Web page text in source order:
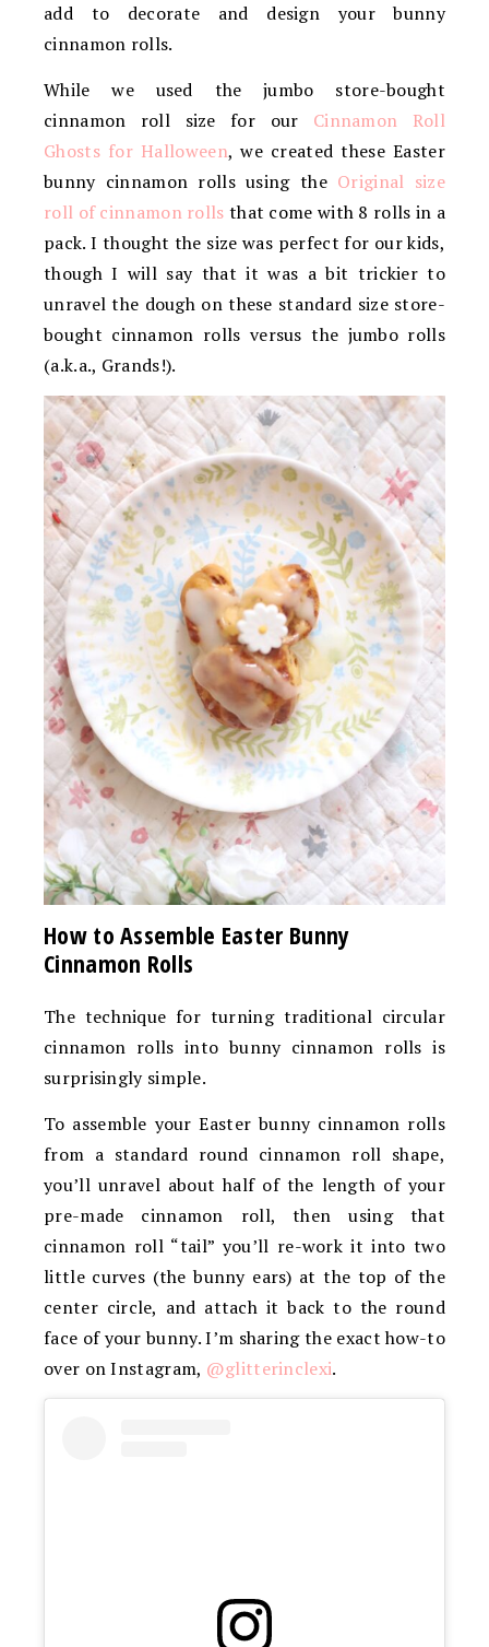
add to decorate and design your bunny
cinnamon rolls.
While we used the jumbo store-bought
cinnamon roll size for our Cinnamon Roll
Ghosts for Halloween, we created these Easter
bunny cinnamon rolls using the Original size
roll of cinnamon rolls that come with 8 rolls in a
pack. I thought the size was perfect for our kids,
though I will say that it was a bit trickier to
unravel the dough on these standard size store-
bought cinnamon rolls versus the jumbo rolls
(a.k.a., Grands!).
How to Assemble Easter Bunny
Cinnamon Rolls
The technique for turning traditional circular
cinnamon rolls into bunny cinnamon rolls is
surprisingly simple.
To assemble your Easter bunny cinnamon rolls
from a standard round cinnamon roll shape,
you’ll unravel about half of the length of your
pre-made cinnamon roll, then using that
cinnamon roll “tail” you’ll re-work it into two
little curves (the bunny ears) at the top of the
center circle, and attach it back to the round
face of your bunny. I’m sharing the exact how-to
over on Instagram, @glitterinclexi.